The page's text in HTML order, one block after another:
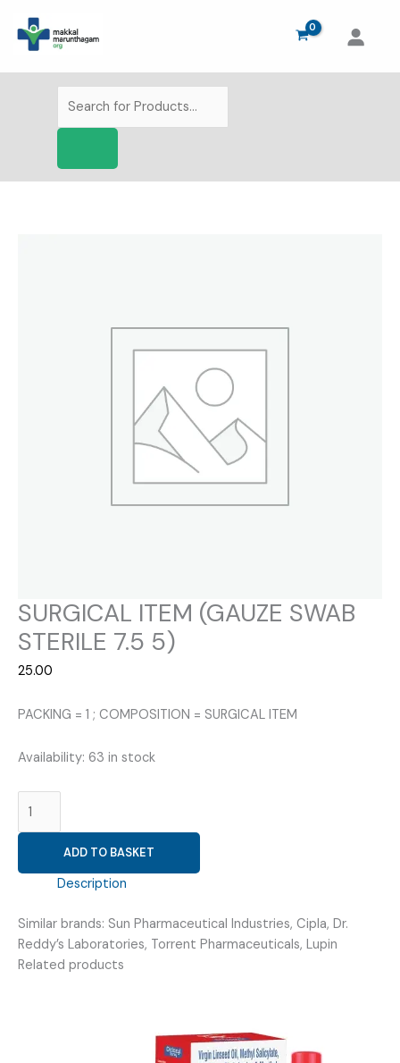
content
search
SURGICAL ITEM (GAUZE SWAB
STERILE 7.5 5)
25.00
PACKING = 1 ; COMPOSITION = SURGICAL ITEM
Availability: 63 in stock
ITEM
(GAUZE
STERILE
5)
quantity
ADD TO BASKET
Description
Similar brands: Sun Pharmaceutical Industries, Cipla, Dr.
Reddy’s Laboratories, Torrent Pharmaceuticals, Lupin
Related products